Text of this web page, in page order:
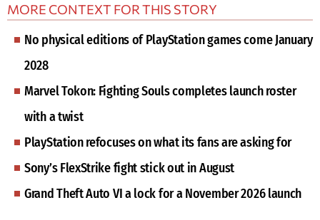
MORE CONTEXT FOR THIS STORY
No physical editions of PlayStation games come January
2028
Marvel Tokon: Fighting Souls completes launch roster
with a twist
PlayStation refocuses on what its fans are asking for
Sony’s FlexStrike fight stick out in August
Grand Theft Auto VI a lock for a November 2026 launch